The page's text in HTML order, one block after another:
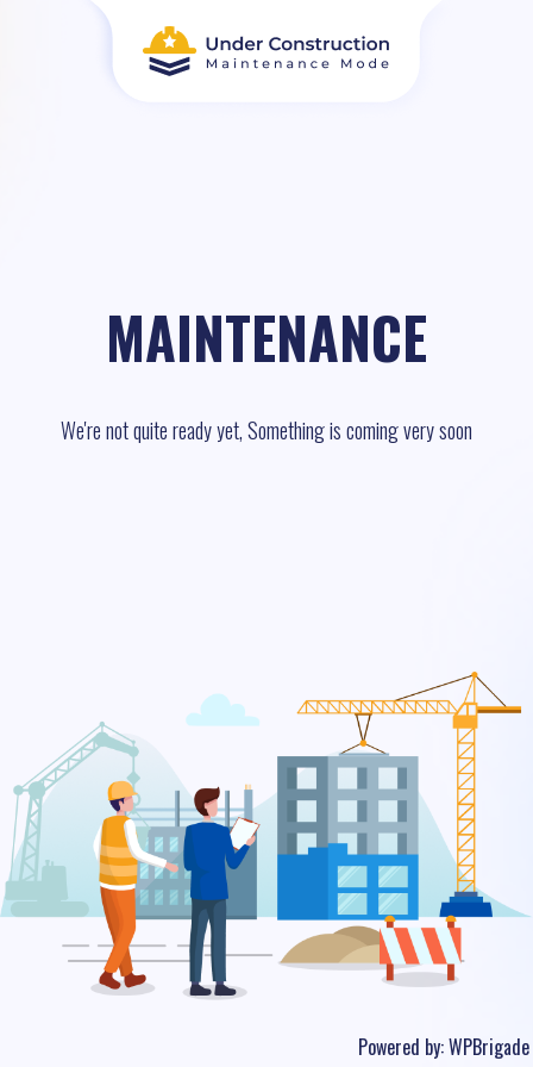
MAINTENANCE
We're not quite ready yet, Something is coming very soon
Powered by:WPBrigade